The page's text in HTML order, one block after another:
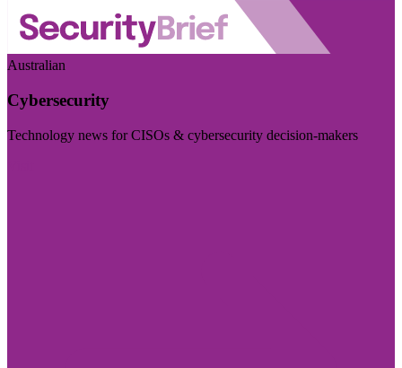
Australian
Cybersecurity
Technology news for CISOs & cybersecurity decision-makers